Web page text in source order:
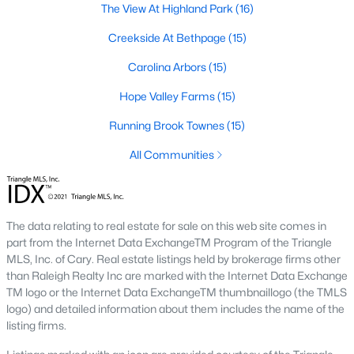
A deep heritage tied to Black Wall Street still shapes the city
dogs on restaurant patios all over downtown. For buyers
weighing whether Durham is the right fit, we wrote a full guide. It
guide to moving to Durham, NCfor the deeper picture.
New Construction in Durham
Most of Durham's newer builds are happening on the east side
of town. Lennar, Royal Oaks, and a handful of regional builders
faster closing timelines and a fixed price, in exchange for less
architectural variety.
Frequently Asked Questions About Buying a
Home in Durham
How is the Durham housing market right
now?
The View At Highland Park (16)
Creekside At Bethpage (15)
Carolina Arbors(15)
Hope Valley Farms(15)
Running Brook Townes(15)
All Communities
The data relating to real estate for sale on this web site comes in
part from the Internet Data ExchangeTM Program of the Triangle
MLS, Inc. of Cary. Real estate listings held by brokerage firms other
than Raleigh Realty Inc are marked with the Internet Data Exchange
TM logo or the Internet Data ExchangeTM thumbnaillogo (the TMLS
logo) and detailed information about them includes the name of the
listing firms.